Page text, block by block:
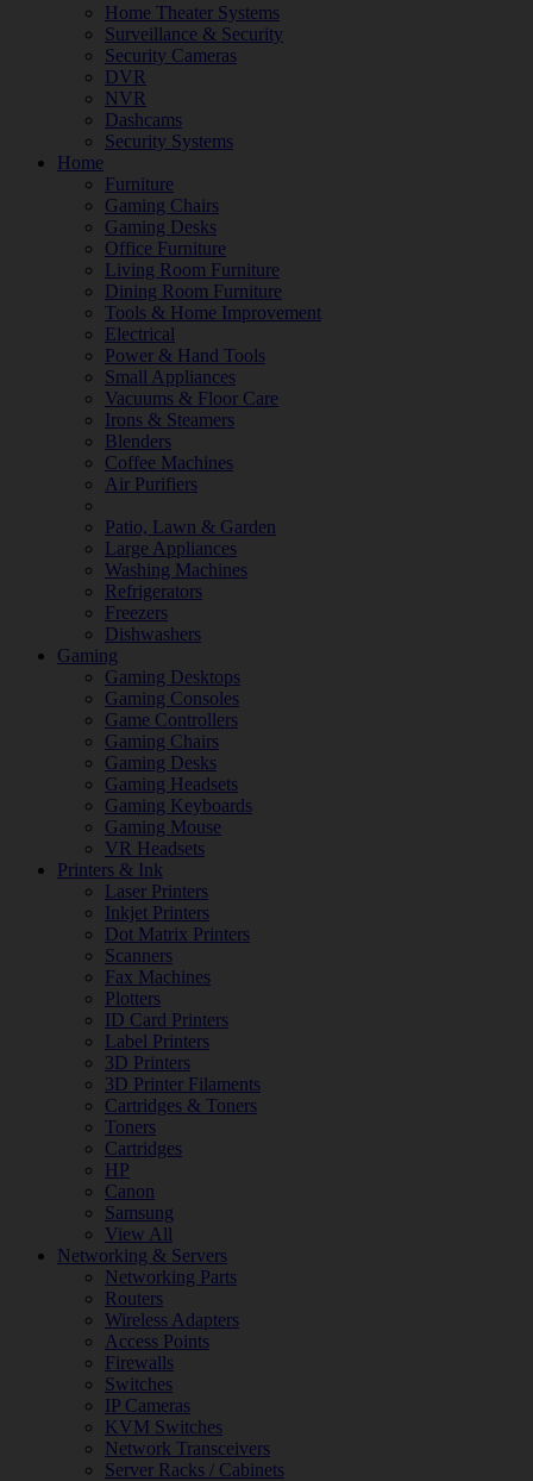
Home Theater Systems
Surveillance & Security
Security Cameras
DVR
NVR
Dashcams
Security Systems
Home
Furniture
Gaming Chairs
Gaming Desks
Office Furniture
Living Room Furniture
Dining Room Furniture
Tools & Home Improvement
Electrical
Power & Hand Tools
Small Appliances
Vacuums & Floor Care
Irons & Steamers
Blenders
Coffee Machines
Air Purifiers
Patio, Lawn & Garden
Large Appliances
Washing Machines
Refrigerators
Freezers
Dishwashers
Gaming
Gaming Desktops
Gaming Consoles
Game Controllers
Gaming Chairs
Gaming Desks
Gaming Headsets
Gaming Keyboards
Gaming Mouse
VR Headsets
Printers & Ink
Laser Printers
Inkjet Printers
Dot Matrix Printers
Scanners
Fax Machines
Plotters
ID Card Printers
Label Printers
3D Printers
3D Printer Filaments
Cartridges & Toners
Toners
Cartridges
HP
Canon
Samsung
View All
Networking & Servers
Networking Parts
Routers
Wireless Adapters
Access Points
Firewalls
Switches
IP Cameras
KVM Switches
Network Transceivers
Server Racks / Cabinets